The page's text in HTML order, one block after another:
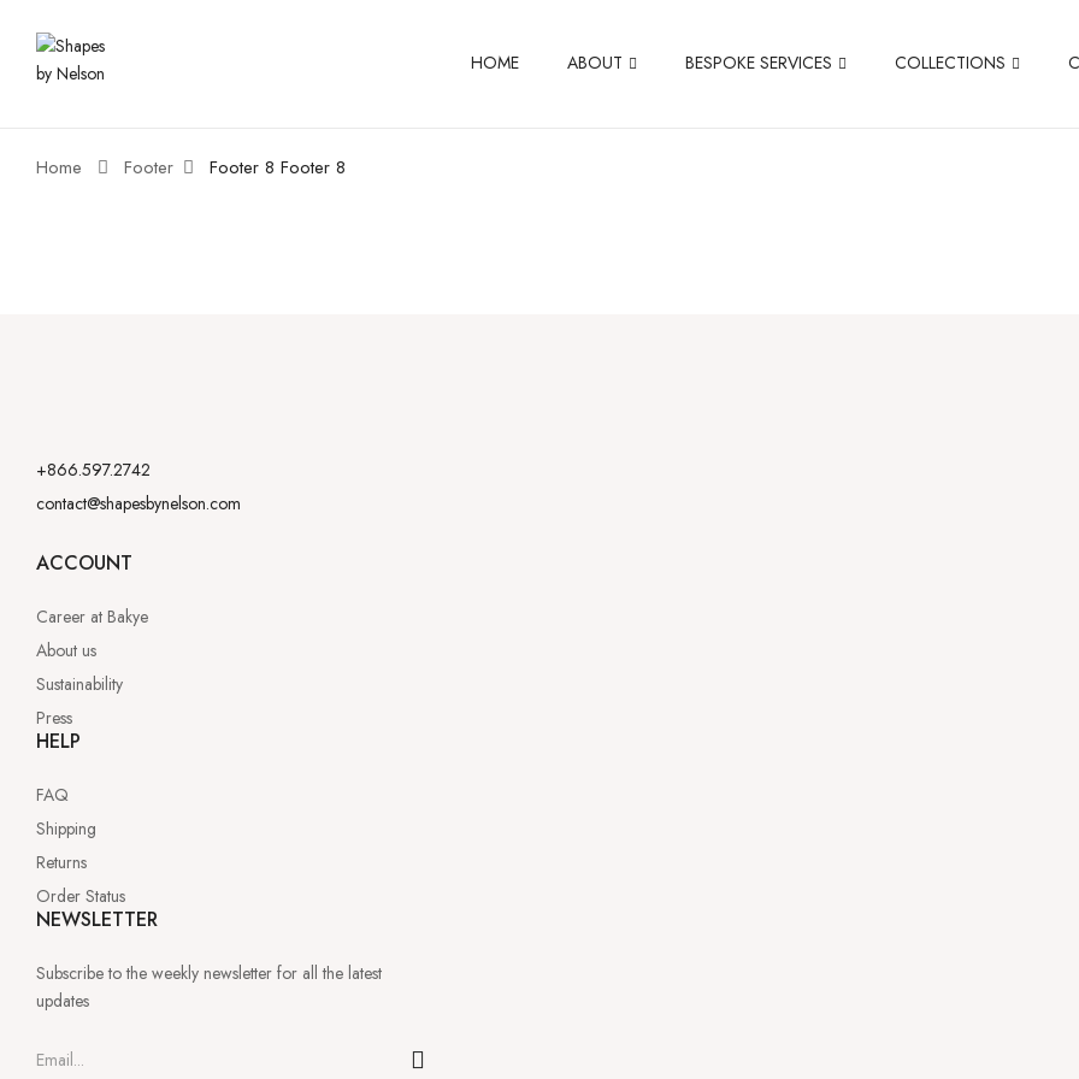
HOME ABOUT BESPOKE SERVICES COLLECTIONS
Home Footer Footer 8 Footer 8
+866.597.2742
contact@shapesbynelson.com
ACCOUNT
Career at Bakye
About us
Sustainability
Press
HELP
FAQ
Shipping
Returns
Order Status
NEWSLETTER
Subscribe to the weekly newsletter for all the latest
updates